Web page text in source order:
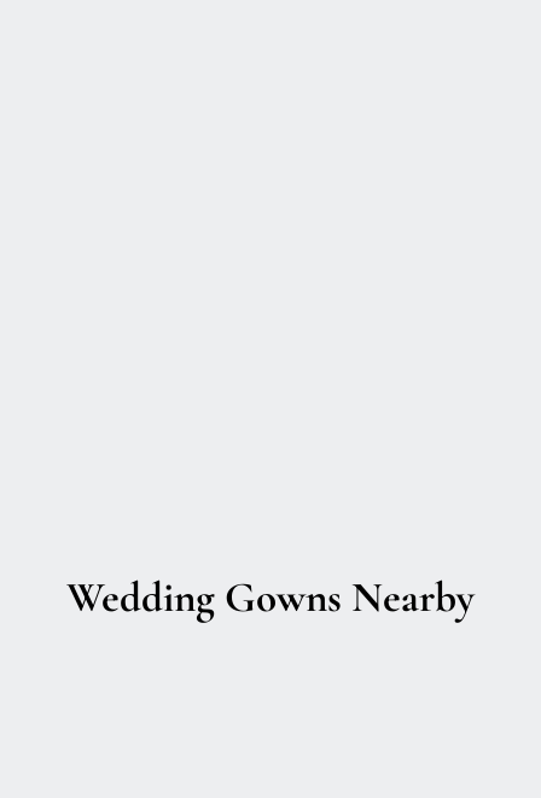
Wedding Gowns Nearby